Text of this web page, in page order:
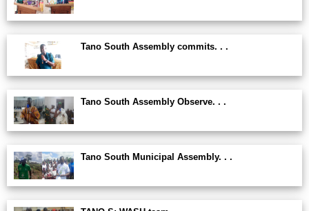
Tano South Assembly commits. . .
Tano South Assembly Observe. . .
Tano South Municipal Assembly. . .